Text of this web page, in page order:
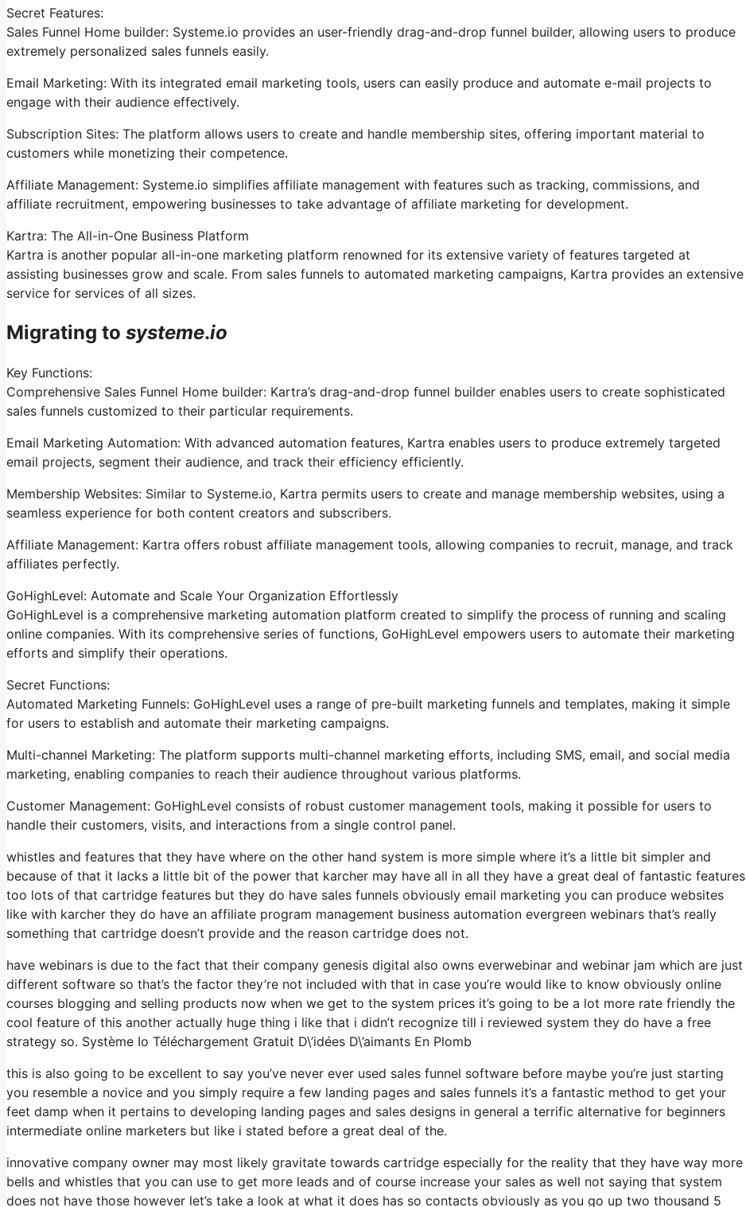
Secret Features:
Sales Funnel Home builder: Systeme.io provides an user-friendly drag-and-drop funnel builder, allowing users to produce
extremely personalized sales funnels easily.
Email Marketing: With its integrated email marketing tools, users can easily produce and automate e-mail projects to
engage with their audience effectively.
Subscription Sites: The platform allows users to create and handle membership sites, offering important material to
customers while monetizing their competence.
Affiliate Management: Systeme.io simplifies affiliate management with features such as tracking, commissions, and
affiliate recruitment, empowering businesses to take advantage of affiliate marketing for development.
Kartra: The All-in-One Business Platform
Kartra is another popular all-in-one marketing platform renowned for its extensive variety of features targeted at
assisting businesses grow and scale. From sales funnels to automated marketing campaigns, Kartra provides an extensive
service for services of all sizes.
Migrating to systeme.io
Key Functions:
Comprehensive Sales Funnel Home builder: Kartra’s drag-and-drop funnel builder enables users to create sophisticated
sales funnels customized to their particular requirements.
Email Marketing Automation: With advanced automation features, Kartra enables users to produce extremely targeted
email projects, segment their audience, and track their efficiency efficiently.
Membership Websites: Similar to Systeme.io, Kartra permits users to create and manage membership websites, using a
seamless experience for both content creators and subscribers.
Affiliate Management: Kartra offers robust affiliate management tools, allowing companies to recruit, manage, and track
affiliates perfectly.
GoHighLevel: Automate and Scale Your Organization Effortlessly
GoHighLevel is a comprehensive marketing automation platform created to simplify the process of running and scaling
online companies. With its comprehensive series of functions, GoHighLevel empowers users to automate their marketing
efforts and simplify their operations.
Secret Functions:
Automated Marketing Funnels: GoHighLevel uses a range of pre-built marketing funnels and templates, making it simple
for users to establish and automate their marketing campaigns.
Multi-channel Marketing: The platform supports multi-channel marketing efforts, including SMS, email, and social media
marketing, enabling companies to reach their audience throughout various platforms.
Customer Management: GoHighLevel consists of robust customer management tools, making it possible for users to
handle their customers, visits, and interactions from a single control panel.
whistles and features that they have where on the other hand system is more simple where it’s a little bit simpler and
because of that it lacks a little bit of the power that karcher may have all in all they have a great deal of fantastic features
too lots of that cartridge features but they do have sales funnels obviously email marketing you can produce websites
like with karcher they do have an affiliate program management business automation evergreen webinars that’s really
something that cartridge doesn’t provide and the reason cartridge does not.
have webinars is due to the fact that their company genesis digital also owns everwebinar and webinar jam which are just
different software so that’s the factor they’re not included with that in case you’re would like to know obviously online
courses blogging and selling products now when we get to the system prices it’s going to be a lot more rate friendly the
cool feature of this another actually huge thing i like that i didn’t recognize till i reviewed system they do have a free
strategy so. Système Io Téléchargement Gratuit D\’idées D\’aimants En Plomb
this is also going to be excellent to say you’ve never ever used sales funnel software before maybe you’re just starting
you resemble a novice and you simply require a few landing pages and sales funnels it’s a fantastic method to get your
feet damp when it pertains to developing landing pages and sales designs in general a terrific alternative for beginners
intermediate online marketers but like i stated before a great deal of the.
innovative company owner may most likely gravitate towards cartridge especially for the reality that they have way more
bells and whistles that you can use to get more leads and of course increase your sales as well not saying that system
does not have those however let’s take a look at what it does has so contacts obviously as you go up two thousand 5